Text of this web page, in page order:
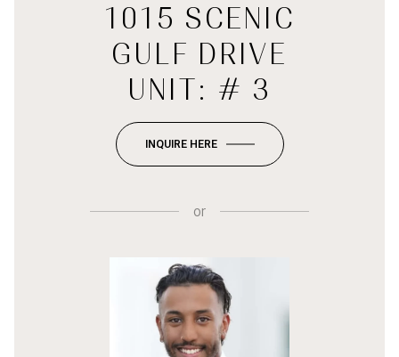
1015 SCENIC
GULF DRIVE
UNIT: # 3
INQUIRE HERE
or